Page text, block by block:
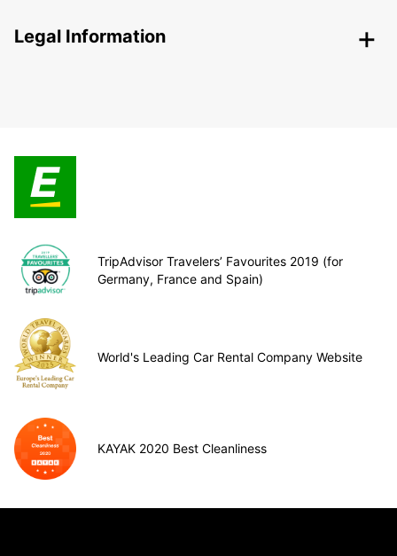
Legal Information
TripAdvisor Travelers’ Favourites 2019 (for
Germany, France and Spain)
World's Leading Car Rental Company Website
KAYAK 2020 Best Cleanliness